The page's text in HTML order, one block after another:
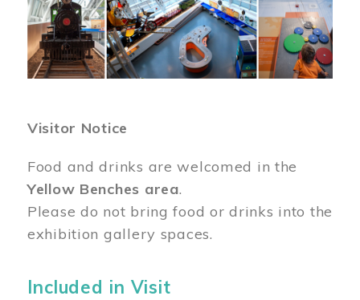
Visitor Notice
Food and drinks are welcomed in the
Yellow Benches area.
Please do not bring food or drinks into the
exhibition gallery spaces.
Included in Visit